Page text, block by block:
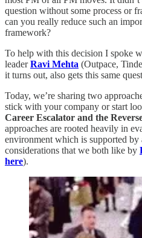
question without some process or
can you really reduce such an
framework?
To help with this decision I spoke
leaderRavi Mehta (Outpace,
it turns out, also gets this same
Today, we’re sharing two
stick with your company or start
Career Escalator and the
approaches are rooted heavily in
environment which is supported by
considerations that we both like by
here).